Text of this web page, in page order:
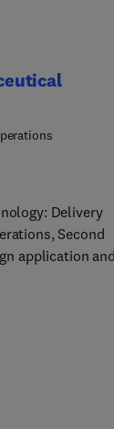
1 8 6 5 5 4
Delivery
Second
application